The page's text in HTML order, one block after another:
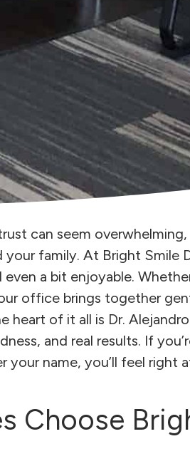
can seem overwhelming,
family. At Bright Smile
a bit enjoyable.
office brings together
heart of it all is Dr. Alejandro
and real results. If
name, you’ll feel right
Choose